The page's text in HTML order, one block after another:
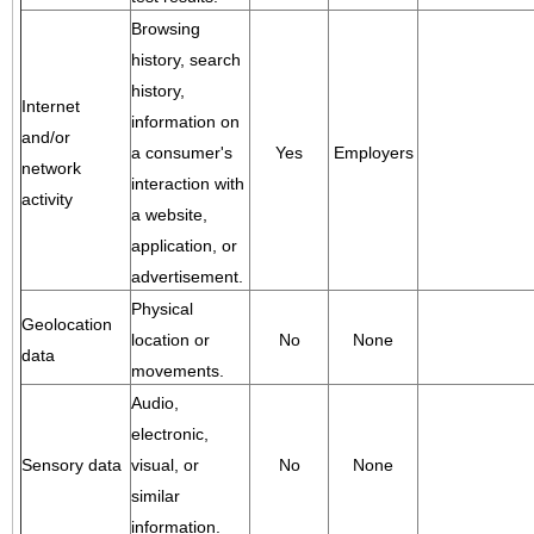
Internet
and/or
network
activity
Browsing
history, search
history,
information on
a consumer's
interaction with
a website,
application, or
advertisement.
Yes Employers
Geolocation
data
Physical
location or
movements.
No None
Sensory data
Audio,
electronic,
visual, or
similar
information.
No None